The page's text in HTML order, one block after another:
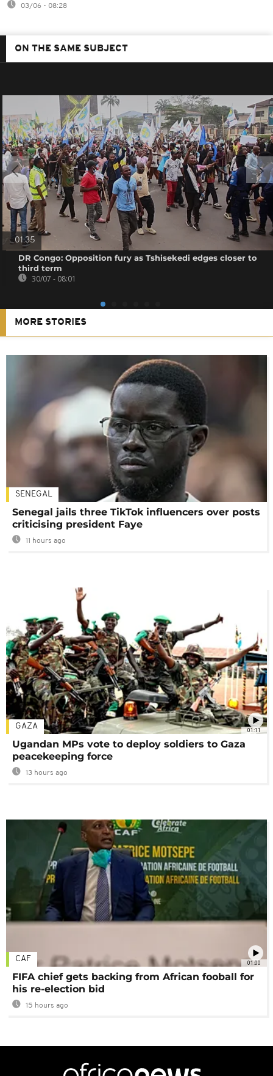
03/06 - 08:28
ON THE SAME SUBJECT
01:35
DR Congo: Opposition fury as Tshisekedi edges closer to
third term
30/07 - 08:01
MORE STORIES
SENEGAL
Senegal jails three TikTok influencers over posts
criticising president Faye
11 hours ago
01:11
GAZA
Ugandan MPs vote to deploy soldiers to Gaza
peacekeeping force
13 hours ago
01:00
CAF
FIFA chief gets backing from African fooball for
his re-election bid
15 hours ago